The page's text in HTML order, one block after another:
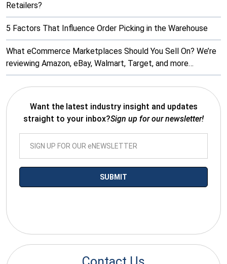
Retailers?
5 Factors That Influence Order Picking in the Warehouse
What eCommerce Marketplaces Should You Sell On? We’re
reviewing Amazon, eBay, Walmart, Target, and more…
Want the latest industry insight and updates
straight to your inbox?Sign up for our newsletter!